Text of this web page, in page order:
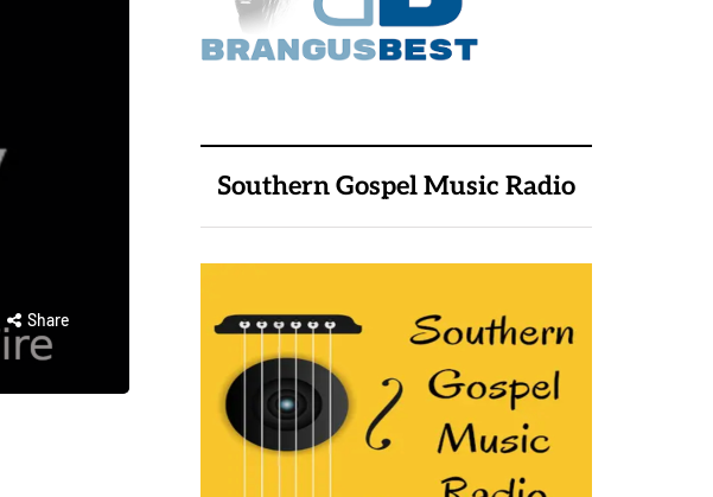
Share
Southern Gospel Music Radio